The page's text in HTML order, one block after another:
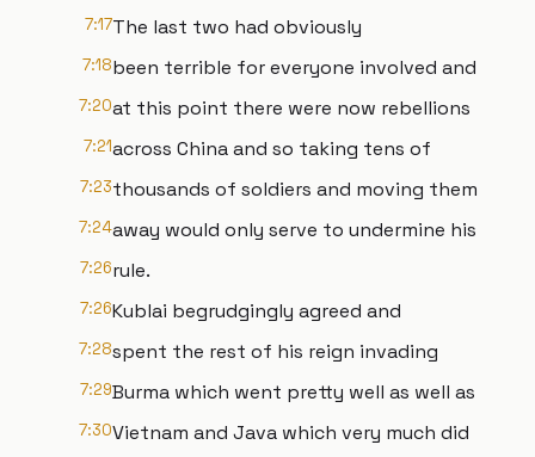
7:17The last two had obviously
7:18been terrible for everyone involved and
7:20at this point there were now rebellions
7:21across China and so taking tens of
7:23thousands of soldiers and moving them
7:24away would only serve to undermine his
7:26rule.
7:26Kublai begrudgingly agreed and
7:28spent the rest of his reign invading
7:29Burma which went pretty well as well as
7:30Vietnam and Java which very much did